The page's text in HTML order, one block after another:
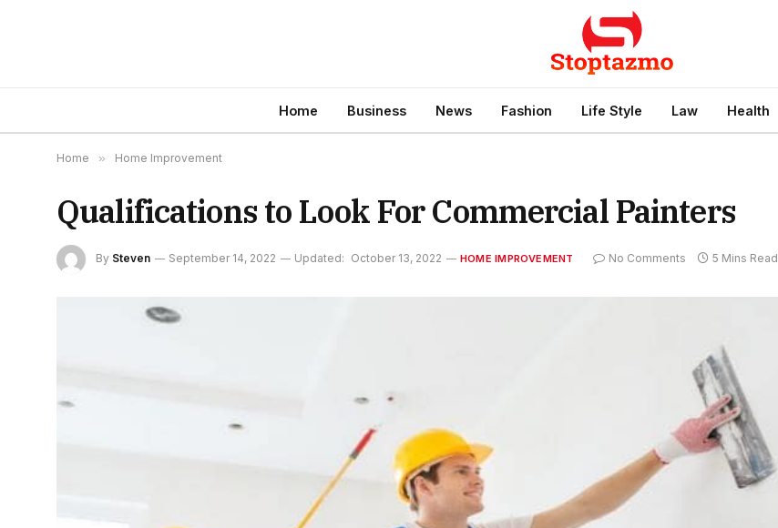
Home Business News Fashion Life Style Law Health
Home » Home Improvement
Qualifications to Look For Commercial Painters
By Steven September 14, 2022 Updated: October 13, 2022 HOME IMPROVEMENT No Comments 5 Mins Read